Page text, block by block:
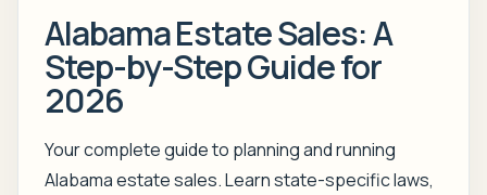
Alabama Estate Sales: A
Step-by-Step Guide for
2026
Your complete guide to planning and running
Alabama estate sales. Learn state-specific laws,